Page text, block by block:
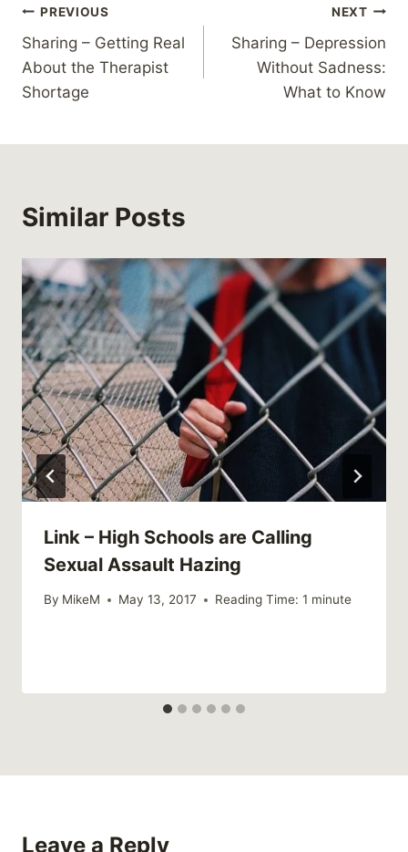
Post
navigation
PREVIOUS
Sharing – Getting Real
About the Therapist
Shortage
NEXT
Sharing – Depression
Without Sadness:
What to Know
Similar Posts
Link – High Schools are Calling
Sexual Assault Hazing
By MikeM May 13, 2017 Reading Time: 1 minute
Leave a Reply